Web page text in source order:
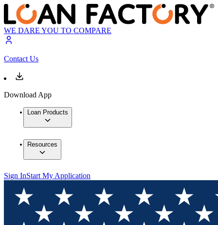
WE DARE YOU TO COMPARE
Contact Us
Download App
Loan Products
Resources
Sign InStart My Application